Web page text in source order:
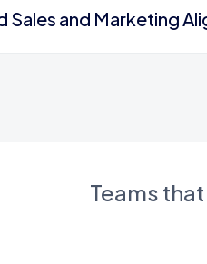
Sales and Marketing
Teams